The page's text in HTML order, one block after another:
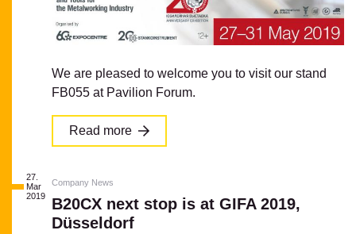
We are pleased to welcome you to visit our stand
FB055 at Pavilion Forum.
Read more
27.
Mar
2019
Company News
B20CX next stop is at GIFA 2019,
Düsseldorf